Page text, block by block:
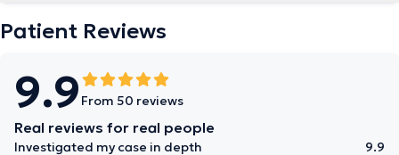
Patient Reviews
9.9 From 50 reviews
Real reviews for real people
Investigated my case in depth 9.9